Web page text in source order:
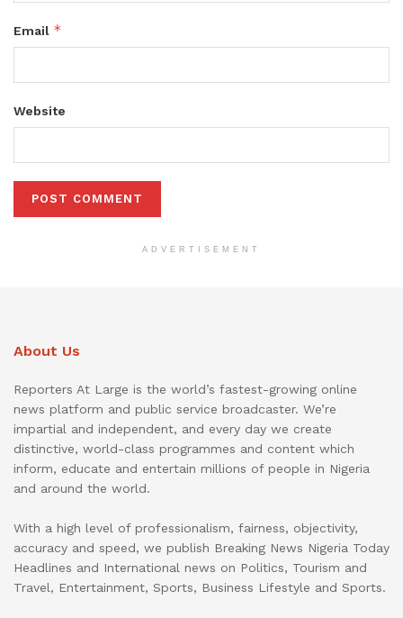
Email *
Website
ADVERTISEMENT
About Us
Reporters At Large is the world’s fastest-growing online
news platform and public service broadcaster. We’re
impartial and independent, and every day we create
distinctive, world-class programmes and content which
inform, educate and entertain millions of people in Nigeria
and around the world.
With a high level of professionalism, fairness, objectivity,
accuracy and speed, we publish Breaking News Nigeria Today
Headlines and International news on Politics, Tourism and
Travel, Entertainment, Sports, Business Lifestyle and Sports.